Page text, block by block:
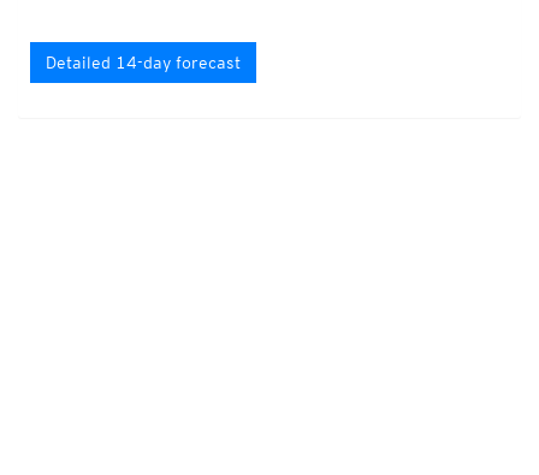
Detailed 14-day forecast